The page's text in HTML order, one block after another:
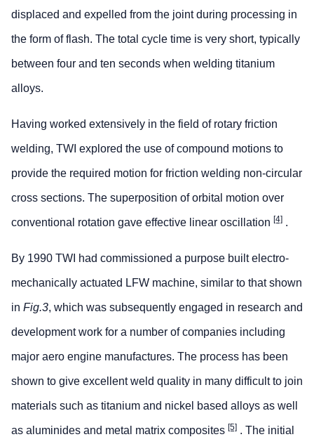
displaced and expelled from the joint during processing in
the form of flash. The total cycle time is very short, typically
between four and ten seconds when welding titanium
alloys.
Having worked extensively in the field of rotary friction
welding, TWI explored the use of compound motions to
provide the required motion for friction welding non-circular
cross sections. The superposition of orbital motion over
conventional rotation gave effective linear oscillation [4] .
By 1990 TWI had commissioned a purpose built electro-
mechanically actuated LFW machine, similar to that shown
in Fig.3, which was subsequently engaged in research and
development work for a number of companies including
major aero engine manufactures. The process has been
shown to give excellent weld quality in many difficult to join
materials such as titanium and nickel based alloys as well
as aluminides and metal matrix composites [5] . The initial